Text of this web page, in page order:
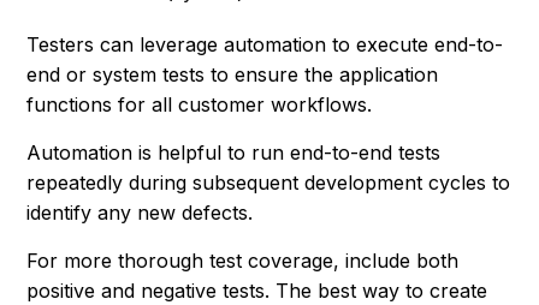
Testers can leverage automation to execute end-to-
end or system tests to ensure the application
functions for all customer workflows.
Automation is helpful to run end-to-end tests
repeatedly during subsequent development cycles to
identify any new defects.
For more thorough test coverage, include both
positive and negative tests. The best way to create